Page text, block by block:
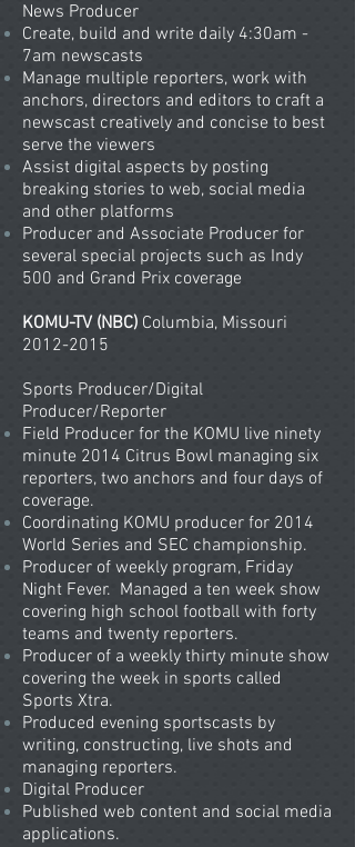
News Producer
Create, build and write daily 4:30am -
7am newscasts​
Manage multiple reporters, work with
anchors, directors and editors to craft a
newscast creatively and concise to best
serve the viewers
Assist digital aspects by posting
breaking stories to web, social media
and other platforms
Producer and Associate Producer for
several special projects such as Indy
500 and Grand Prix coverage
KOMU-TV (NBC) Columbia, Missouri
2012-2015
Sports Producer/Digital
Producer/Reporter
Field Producer for the KOMU live ninety
minute 2014 Citrus Bowl managing six
reporters, two anchors and four days of
coverage.
Coordinating KOMU producer for 2014
World Series and SEC championship.
Producer of weekly program, Friday
Night Fever. Managed a ten week show
covering high school football with forty
teams and twenty reporters.
Producer of a weekly thirty minute show
covering the week in sports called
Sports Xtra.
Produced evening sportscasts by
writing, constructing, live shots and
managing reporters.
Digital Producer
Published web content and social media
applications.